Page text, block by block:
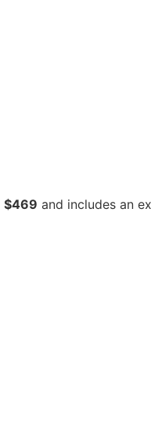
$469 and includes an